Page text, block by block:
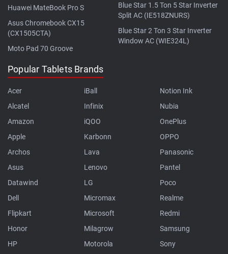
Huawei MateBook Pro S
Asus Chromebook CX15
(CX1505CTA)
Moto Pad 70 Groove
Blue Star 1.5 Ton 5 Star Inverter
Split AC (IE518ZNURS)
Blue Star 2 Ton 3 Star Inverter
Window AC (WIE324L)
Popular Tablets Brands
Acer
Alcatel
Amazon
Apple
Archos
Asus
Datawind
Dell
Flipkart
Honor
HP
iBall
Infinix
iQOO
Karbonn
Lava
Lenovo
LG
Micromax
Microsoft
Milagrow
Motorola
Notion Ink
Nubia
OnePlus
OPPO
Panasonic
Pantel
Poco
Realme
Redmi
Samsung
Sony